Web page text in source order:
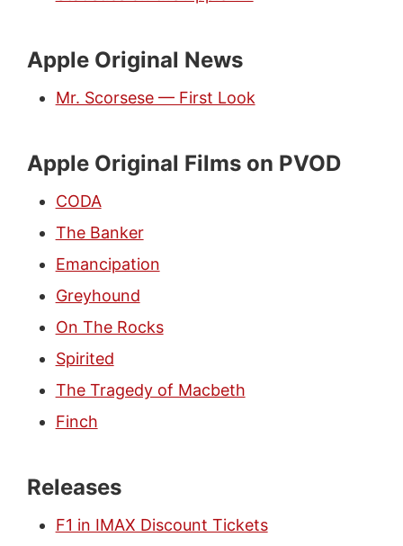
Apple Original News
Mr. Scorsese — First Look
Apple Original Films on PVOD
CODA
The Banker
Emancipation
Greyhound
On The Rocks
Spirited
The Tragedy of Macbeth
Finch
Releases
F1 in IMAX Discount Tickets